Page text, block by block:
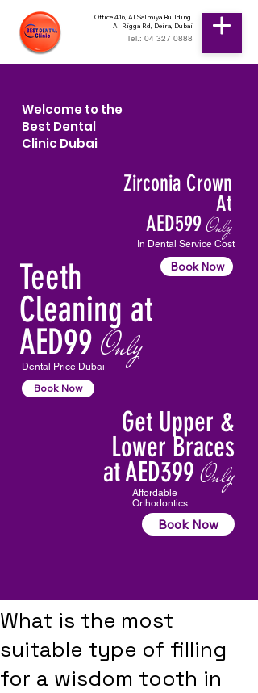
Office 416, Al Salmiya Building
Al Rigga Rd, Deira, Dubai
Tel.: 04 327 0888
Welcome to the
Best Dental
Clinic Dubai
Zirconia Crown
At
AED599Only
In Dental Service Cost
Book Now
Teeth
Cleaning at
AED99 Only
Dental Price Dubai
Book Now
Get Upper &
Lower Braces
at AED399 Only
Affordable
Orthodontics
Book Now
What is the most
suitable type of filling
for a wisdom tooth in